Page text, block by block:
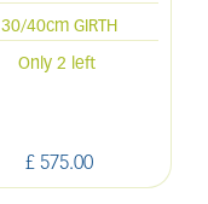
30/40cm GIRTH
£ 575.00
Only 2 left